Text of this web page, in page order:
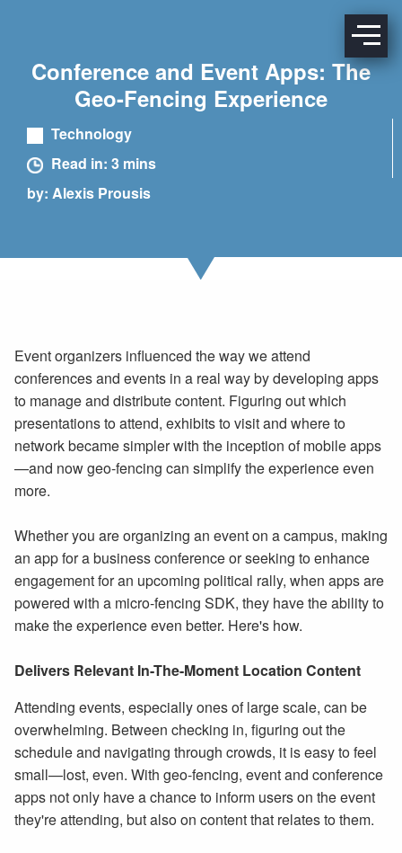
Conference and Event Apps: The
Geo-Fencing Experience
Technology
Read in: 3 mins
by: Alexis Prousis
Event organizers influenced the way we attend
conferences and events in a real way by developing apps
to manage and distribute content. Figuring out which
presentations to attend, exhibits to visit and where to
network became simpler with the inception of mobile apps
—and now geo-fencing can simplify the experience even
more.
Whether you are organizing an event on a campus, making
an app for a business conference or seeking to enhance
engagement for an upcoming political rally, when apps are
powered with a micro-fencing SDK, they have the ability to
make the experience even better. Here's how.
Delivers Relevant In-The-Moment Location Content
Attending events, especially ones of large scale, can be
overwhelming. Between checking in, figuring out the
schedule and navigating through crowds, it is easy to feel
small—lost, even. With geo-fencing, event and conference
apps not only have a chance to inform users on the event
they're attending, but also on content that relates to them.